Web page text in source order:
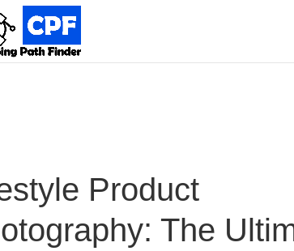
Product
The